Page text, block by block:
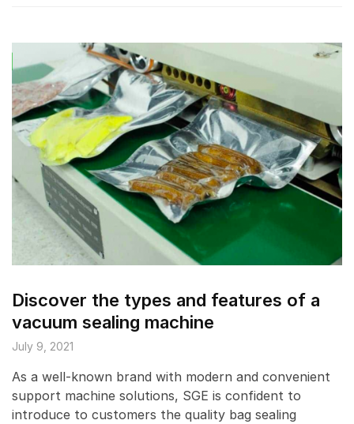
Discover the types and features of a
vacuum sealing machine
July 9, 2021
As a well-known brand with modern and convenient
support machine solutions, SGE is confident to
introduce to customers the quality bag sealing